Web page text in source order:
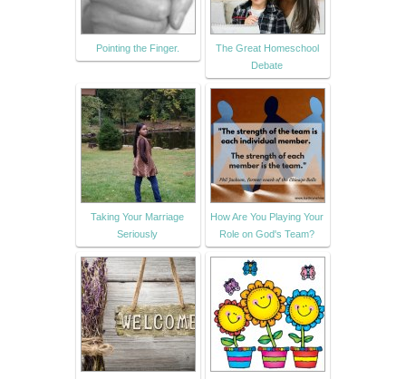
Pointing the Finger.
The Great Homeschool
Debate
Taking Your Marriage
Seriously
How Are You Playing Your
Role on God's Team?